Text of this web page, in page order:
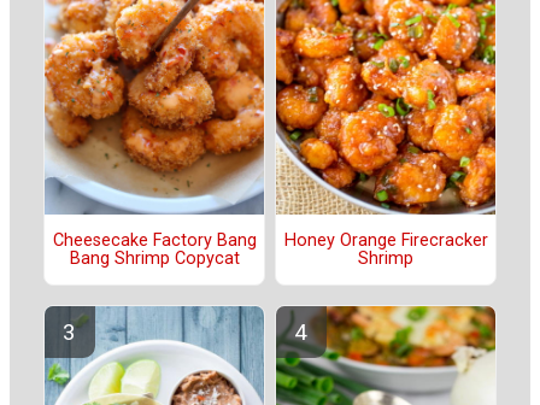
Cheesecake Factory Bang
Bang Shrimp Copycat
Honey Orange Firecracker
Shrimp